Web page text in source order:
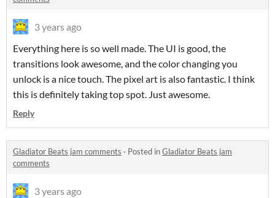
3 years ago
Everything here is so well made. The UI is good, the
transitions look awesome, and the color changing you
unlock is a nice touch. The pixel art is also fantastic. I think
this is definitely taking top spot. Just awesome.
Reply
Gladiator Beats jam comments · Posted inGladiator Beats jam
comments
3 years ago